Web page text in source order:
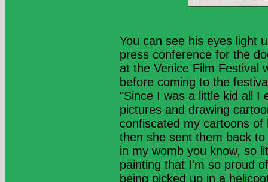
You can see his eyes light
press conference for the
at the Venice Film Festival
before coming to the
"Since I was a little kid all I
pictures and drawing
confiscated my cartoons
then she sent them back
in my womb you know, so
painting that I'm so proud
being picked up in a